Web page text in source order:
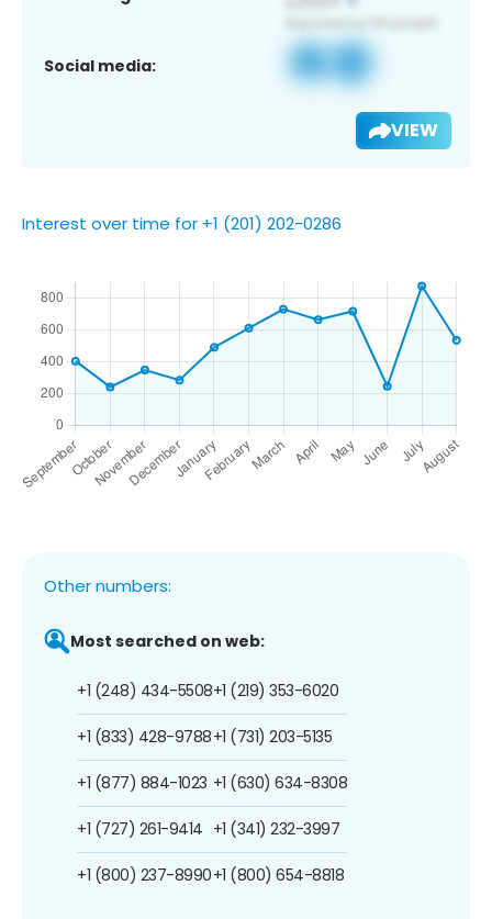
Social media:
VIEW
Interest over time for +1 (201) 202-0286
Other numbers:
Most searched on web:
+1 (248) 434-5508
+1 (833) 428-9788
+1 (877) 884-1023
+1 (727) 261-9414
+1 (800) 237-8990
+1 (219) 353-6020
+1 (731) 203-5135
+1 (630) 634-8308
+1 (341) 232-3997
+1 (800) 654-8818